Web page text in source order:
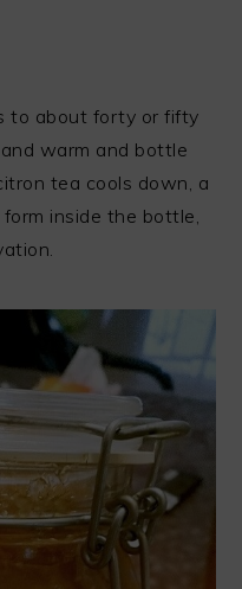
to about forty or fifty
warm and bottle
tea cools down, a
inside the bottle,